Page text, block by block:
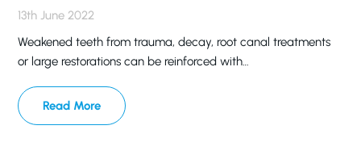
13th June 2022
Weakened teeth from trauma, decay, root canal treatments
or large restorations can be reinforced with…
Read More